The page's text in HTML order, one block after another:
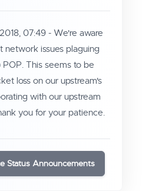
07:49 - We're aware
network issues plaguing
This seems to be
loss on our upstream's
with our upstream
you for your patience.
Status Announcements